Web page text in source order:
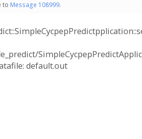
to Message 108999.
default.out